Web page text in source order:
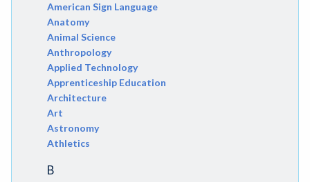
American Sign Language
Anatomy
Animal Science
Anthropology
Applied Technology
Apprenticeship Education
Architecture
Art
Astronomy
Athletics
B